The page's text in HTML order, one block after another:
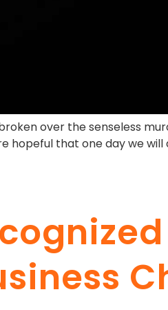
over the senseless
that one day we